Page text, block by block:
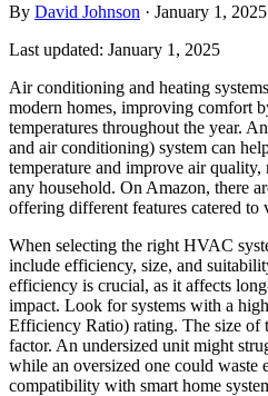
By David Johnson · January 1, 2025
Last updated: January 1, 2025
Air conditioning and heating
modern homes, improving comfort
temperatures throughout the year.
and air conditioning) system can
temperature and improve air
any household. On Amazon, there
offering different features catered to
When selecting the right HVAC
include efficiency, size, and
efficiency is crucial, as it affects
impact. Look for systems with a
Efficiency Ratio) rating. The size of
factor. An undersized unit might
while an oversized one could waste
compatibility with smart home